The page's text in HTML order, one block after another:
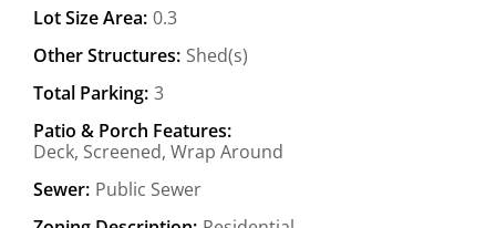
Lot Size Area: 0.3
Other Structures: Shed(s)
Total Parking: 3
Patio & Porch Features:
Deck, Screened, Wrap Around
Sewer: Public Sewer